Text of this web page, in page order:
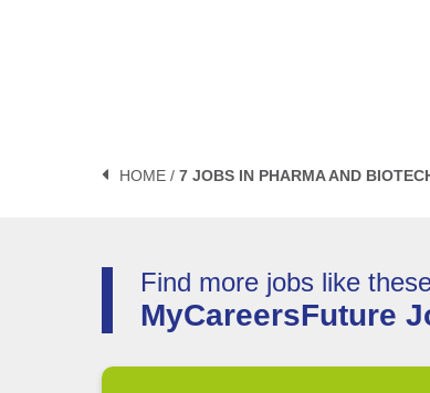
HOME / 7 JOBS IN PHARMA AND
Find more jobs like
MyCareersFuture